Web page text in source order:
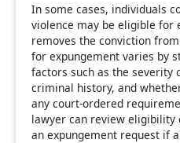
In some cases, individuals
violence may be eligible for
removes the conviction
for expungement varies by
factors such as the severity
criminal history, and
any court-ordered
lawyer can review
an expungement request if